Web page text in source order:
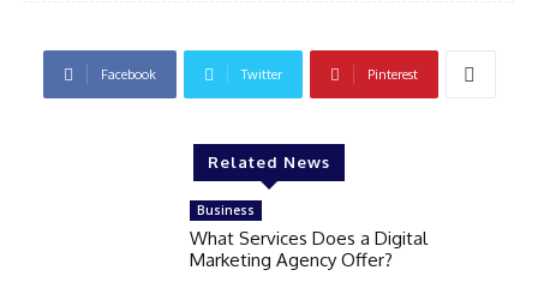
Facebook Twitter Pinterest
Related News
Business
What Services Does a Digital
Marketing Agency Offer?